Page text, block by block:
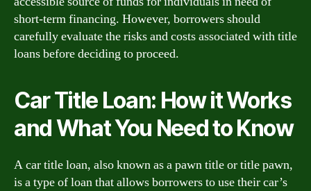
short-term financing. However, borrowers should
carefully evaluate the risks and costs associated with title
loans before deciding to proceed.
Car Title Loan: How it Works
and What You Need to Know
A car title loan, also known as a pawn title or title pawn,
is a type of loan that allows borrowers to use their car’s